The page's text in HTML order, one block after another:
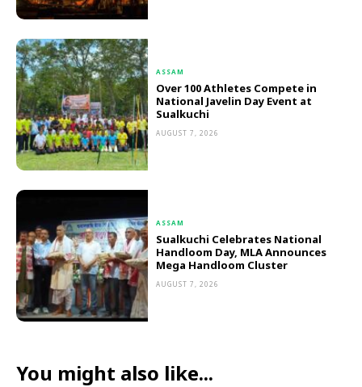
ASSAM
Over 100 Athletes Compete in
National Javelin Day Event at
Sualkuchi
AUGUST 7, 2026
ASSAM
Sualkuchi Celebrates National
Handloom Day, MLA Announces
Mega Handloom Cluster
AUGUST 7, 2026
You might also like...